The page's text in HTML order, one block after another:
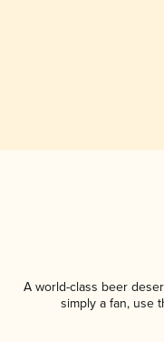
A world-class beer
simply a fan, use